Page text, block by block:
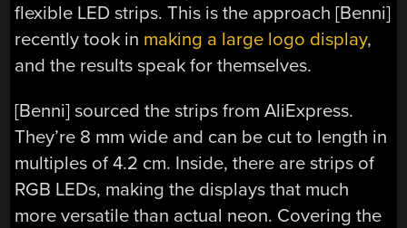
flexible LED strips. This is the approach [Benni]
recently took in making a large logo display,
and the results speak for themselves.
[Benni] sourced the strips from AliExpress.
They’re 8 mm wide and can be cut to length in
multiples of 4.2 cm. Inside, there are strips of
RGB LEDs, making the displays that much
more versatile than actual neon. Covering the